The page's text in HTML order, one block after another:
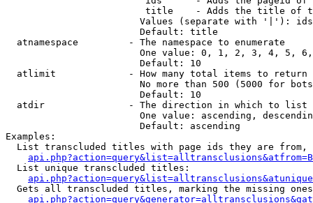
title    - Adds the title of
Values (separate with '|'):
                        Default: title
  atnamespace         - The namespace to enumerate
One value: 0, 1, 2, 3, 4, 5,
                        Default: 10
  atlimit             - How many total items to return
No more than 500 (5000 for
                        Default: 10
  atdir               - The direction in which to list
One value: ascending,
                        Default: ascending
Examples:
List transcluded titles with page ids they are
  List unique transcluded titles:
Gets all transcluded titles, marking the missing